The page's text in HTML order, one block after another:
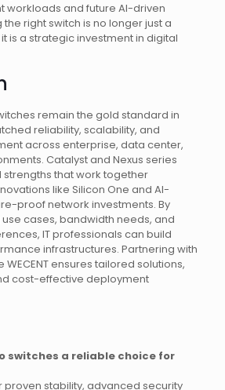
workloads and future AI-driven
right switch is no longer just a
is a strategic investment in digital
remain the gold standard in
reliability, scalability, and
across enterprise, data center,
Catalyst and Nexus series
that work together
like Silicon One and AI-
proof network investments. By
cases, bandwidth needs, and
IT professionals can build
infrastructures. Partnering with
ensures tailored solutions,
cost-effective deployment
switches a reliable choice for
proven stability, advanced security